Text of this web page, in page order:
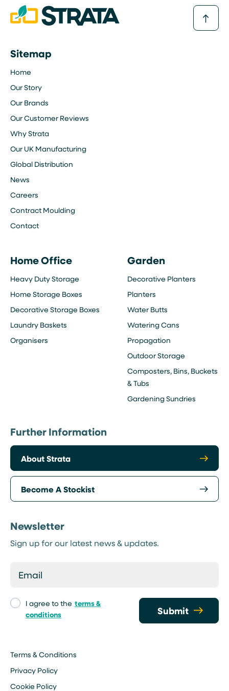
Sitemap
Home
Our Story
Our Brands
Our Customer Reviews
Why Strata
Our UK Manufacturing
Global Distribution
News
Careers
Contract Moulding
Contact
Home Office
Heavy Duty Storage
Home Storage Boxes
Decorative Storage Boxes
Laundry Baskets
Organisers
Garden
Decorative Planters
Planters
Water Butts
Watering Cans
Propagation
Outdoor Storage
Composters, Bins, Buckets
& Tubs
Gardening Sundries
Further Information
About Strata
Become A Stockist
Newsletter
Sign up for our latest news & updates.
I agree to the terms &
conditions
Submit
Terms & Conditions
Privacy Policy
Cookie Policy